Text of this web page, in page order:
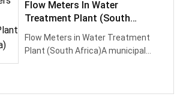
Flow Meters In Water
Treatment Plant (South
Africa)
Flow Meters in Water Treatment
Plant (South Africa)A municipal